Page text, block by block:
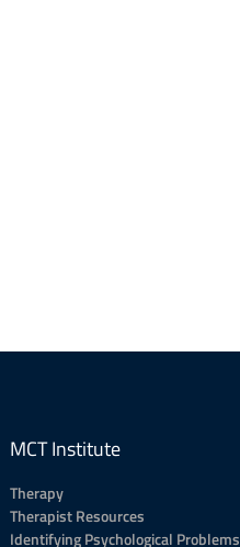
MCT Institute
Therapy
Therapist Resources
Identifying Psychological Problems